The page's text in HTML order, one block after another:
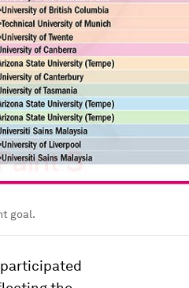
goal.
participated